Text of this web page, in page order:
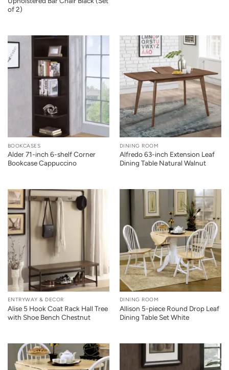
of 2)
BOOKCASES
Alder 71-inch 6-shelf Corner
Bookcase Cappuccino
DINING ROOM
Alfredo 63-inch Extension Leaf
Dining Table Natural Walnut
ENTRYWAY & DECOR
Alise 5 Hook Coat Rack Hall Tree
with Shoe Bench Chestnut
DINING ROOM
Allison 5-piece Round Drop Leaf
Dining Table Set White